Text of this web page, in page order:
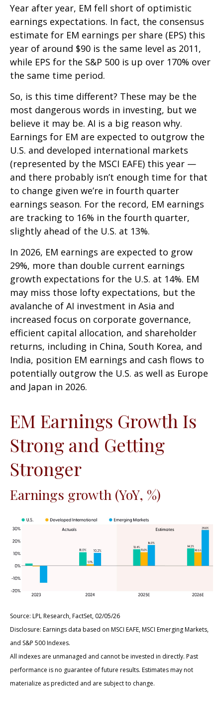
Year after year, EM fell short of optimistic
earnings expectations. In fact, the consensus
estimate for EM earnings per share (EPS) this
year of around $90 is the same level as 2011,
while EPS for the S&P 500 is up over 170% over
the same time period.
So, is this time different? These may be the
most dangerous words in investing, but we
believe it may be. AI is a big reason why.
Earnings for EM are expected to outgrow the
U.S. and developed international markets
(represented by the MSCI EAFE) this year —
and there probably isn’t enough time for that
to change given we’re in fourth quarter
earnings season. For the record, EM earnings
are tracking to 16% in the fourth quarter,
slightly ahead of the U.S. at 13%.
In 2026, EM earnings are expected to grow
29%, more than double current earnings
growth expectations for the U.S. at 14%. EM
may miss those lofty expectations, but the
avalanche of AI investment in Asia and
increased focus on corporate governance,
efficient capital allocation, and shareholder
returns, including in China, South Korea, and
India, position EM earnings and cash flows to
potentially outgrow the U.S. as well as Europe
and Japan in 2026.
EM Earnings Growth Is
Strong and Getting
Stronger
Earnings growth (YoY, %)
Source: LPL Research, FactSet, 02/05/26
Disclosure: Earnings data based on MSCI EAFE, MSCI Emerging Markets,
and S&P 500 Indexes.
All indexes are unmanaged and cannot be invested in directly. Past
performance is no guarantee of future results. Estimates may not
materialize as predicted and are subject to change.